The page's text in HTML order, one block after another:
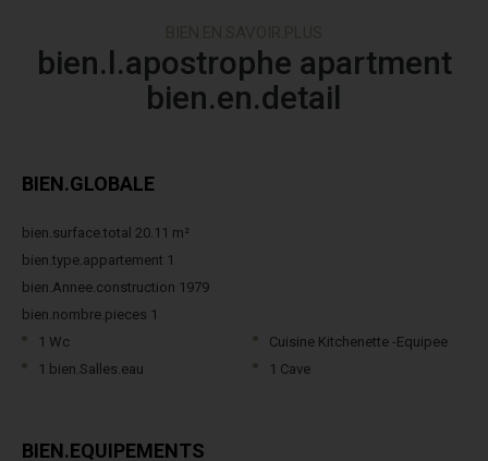
bien.l.apostrophe apartment
bien.en.detail
BIEN.GLOBALE
bien.surface.total 20.11 m²
bien.type.appartement 1
bien.Annee.construction 1979
bien.nombre.pieces 1
1 Wc
Cuisine Kitchenette -Equipee
1 bien.Salles.eau
1 Cave
BIEN.EQUIPEMENTS